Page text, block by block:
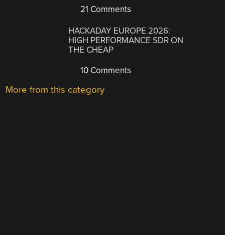
21 Comments
HACKADAY EUROPE 2026:
HIGH PERFORMANCE SDR ON
THE CHEAP
10 Comments
More from this category